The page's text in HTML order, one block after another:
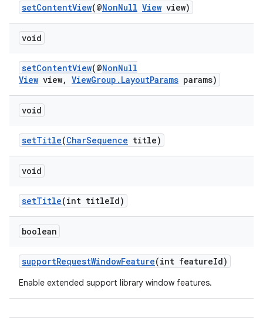
setContentView(@NonNull View view)
void
setContentView(@NonNull
View view, ViewGroup.LayoutParams params)
void
setTitle(CharSequence title)
void
setTitle(int titleId)
boolean
supportRequestWindowFeature(int featureId)
Enable extended support library window features.